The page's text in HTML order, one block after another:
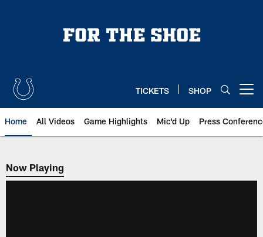
TICKETS SHOP
Home All Videos Game Highlights Mic'd Up Press
Now Playing
Now Playing